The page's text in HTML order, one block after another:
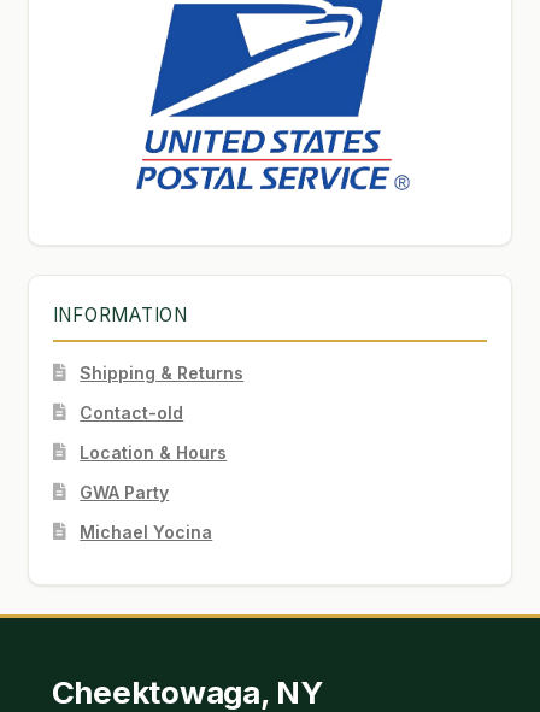
INFORMATION
Shipping & Returns
Contact-old
Location & Hours
GWA Party
Michael Yocina
Cheektowaga, NY